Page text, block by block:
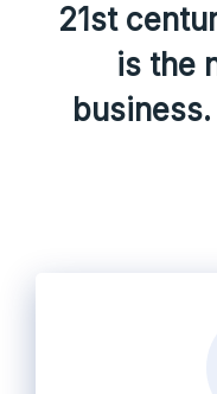
21st
is the